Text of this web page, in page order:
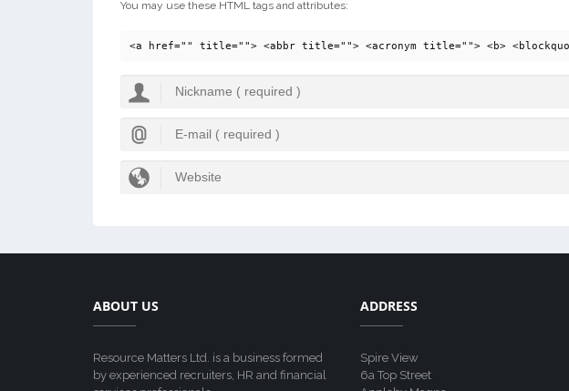
You may use these HTML tags and attributes:
<a href="" title=""> <abbr title=""> <acronym title=""> <b>
ABOUT US
Resource Matters Ltd. is a business formed
by experienced recruiters, HR and financial
ADDRESS
Spire View
6a Top Street